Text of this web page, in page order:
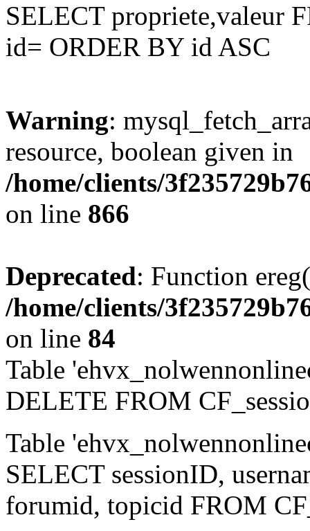
SELECT propriete,valeur
id= ORDER BY id ASC
Warning:
resource, boolean given in
/home/clients/
on line 866
Deprecated: Function
/home/clients/
on line 84
Table
DELETE FROM
Table
SELECT sessionID,
forumid, topicid FROM